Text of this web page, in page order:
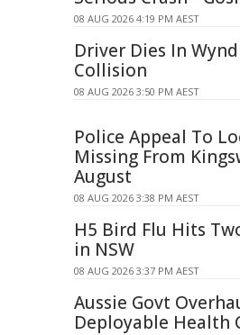
08 AUG 2026 4:19 PM AEST
Driver Dies In
Collision
08 AUG 2026 3:50 PM AEST
Police Appeal To
Missing From
August
08 AUG 2026 3:38 PM AEST
H5 Bird Flu Hits
in NSW
08 AUG 2026 3:37 PM AEST
Aussie Govt
Deployable Health